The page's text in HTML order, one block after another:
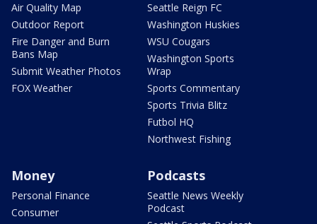
Air Quality Map
Outdoor Report
Fire Danger and Burn
Bans Map
Submit Weather Photos
FOX Weather
Seattle Reign FC
Washington Huskies
WSU Cougars
Washington Sports
Wrap
Sports Commentary
Sports Trivia Blitz
Futbol HQ
Northwest Fishing
Money
Personal Finance
Consumer
Podcasts
Seattle News Weekly
Podcast